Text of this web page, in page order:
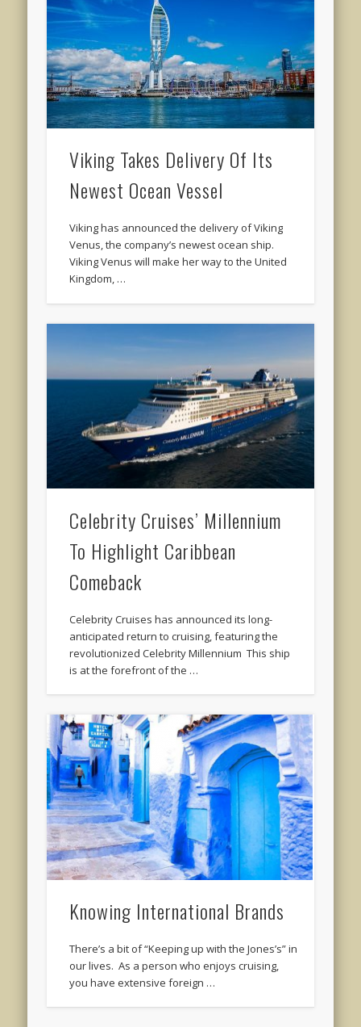
Viking Takes Delivery Of Its
Newest Ocean Vessel
Viking has announced the delivery of Viking
Venus, the company’s newest ocean ship.
Viking Venus will make her way to the United
Kingdom, …
Celebrity Cruises’ Millennium
To Highlight Caribbean
Comeback
Celebrity Cruises has announced its long-
anticipated return to cruising, featuring the
revolutionized Celebrity Millennium This ship
is at the forefront of the …
Knowing International Brands
There’s a bit of “Keeping up with the Jones’s” in
our lives. As a person who enjoys cruising,
you have extensive foreign …